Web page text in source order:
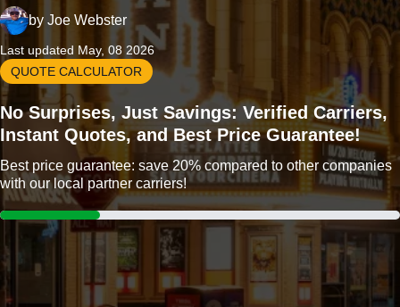
by Joe Webster
Last updated May, 08 2026
QUOTE CALCULATOR
No Surprises, Just Savings: Verified Carriers,
Instant Quotes, and Best Price Guarantee!
Best price guarantee: save 20% compared to other companies
with our local partner carriers!